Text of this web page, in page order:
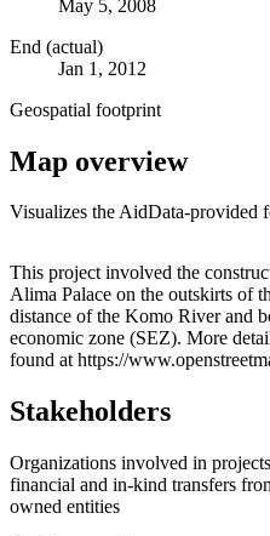
May 5, 2008
End (actual)
Jan 1, 2012
Geospatial footprint
Map overview
Visualizes the AidData-provided
+
−
This project involved the
Alima Palace on the outskirts of
distance of the Komo River and
economic zone (SEZ). More
found at https://
Stakeholders
Organizations involved in
financial and in-kind transfers
owned entities